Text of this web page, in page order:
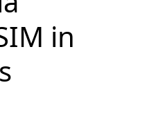
in